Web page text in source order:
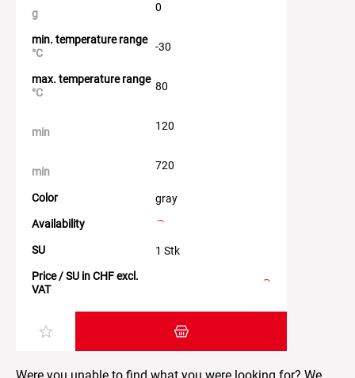
g 0
min. temperature range
°C
-30
max. temperature range
°C
80
min 120
min 720
Color
gray
Availability
SU
1 Stk
Price / SU in CHF excl.
VAT
Add item to the shopping cart